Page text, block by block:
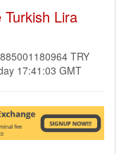
Lira
TRY
17:41:03 GMT